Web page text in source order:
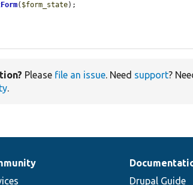
( $form_state);
Please file an issue. Need support?
.
Drupal Guide